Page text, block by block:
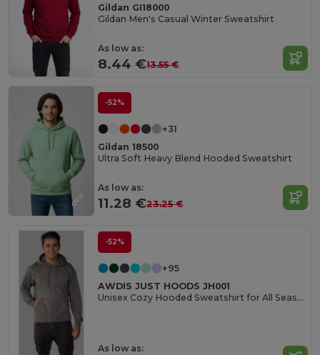
Gildan GI18000
Gildan Men's Casual Winter Sweatshirt
As low as:
8.44 €13.55 €
-52%
+31
Gildan 18500
Ultra Soft Heavy Blend Hooded Sweatshirt
As low as:
11.28 €23.25 €
-52%
+95
AWDIS JUST HOODS JH001
Unisex Cozy Hooded Sweatshirt for All Seasons
As low as: